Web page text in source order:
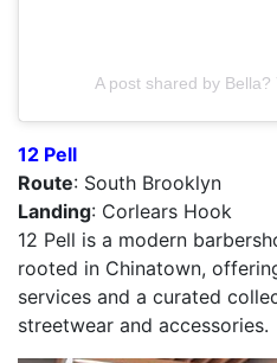
A post shared by
12 Pell
Route: South Brooklyn
Landing: Corlears Hook
12 Pell is a modern
rooted in Chinatown,
services and a curated
streetwear and accessories.